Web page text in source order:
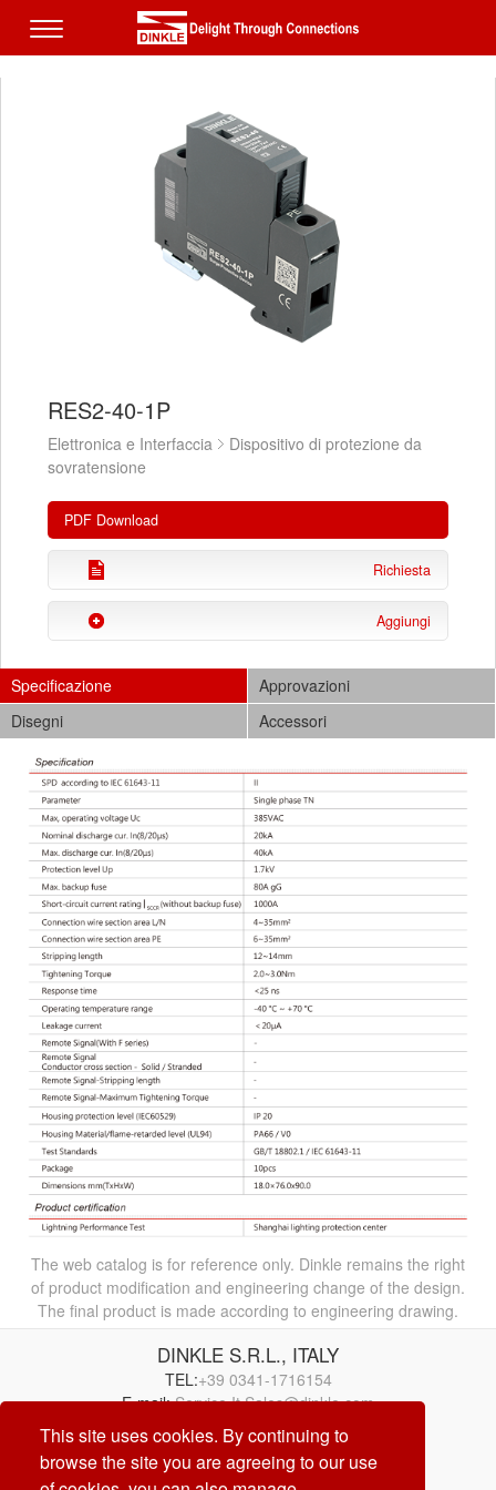
This site uses cookies. By continuing to
browse the site you are agreeing to our use
RES2-40-1P
Elettronica e Interfaccia
Dispositivo di protezione da
sovratensione
PDF Download
Richiesta
Aggiungi
Specificazione
Approvazioni
Disegni
Accessori
The web catalog is for reference only. Dinkle remains the right
of product modification and engineering change of the design.
The final product is made according to engineering drawing.
DINKLE S.R.L., ITALY
TEL:+39 0341-1716154
E-mail:Service.It.Sales@dinkle.com
26/08/06